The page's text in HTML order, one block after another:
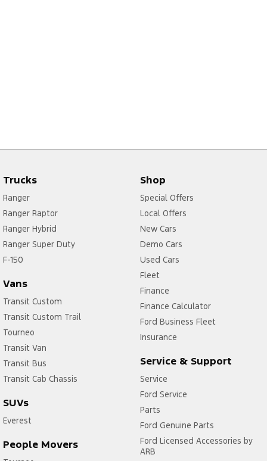
Trucks
Ranger
Ranger Raptor
Ranger Hybrid
Ranger Super Duty
F-150
Vans
Transit Custom
Transit Custom Trail
Tourneo
Transit Van
Transit Bus
Transit Cab Chassis
SUVs
Everest
People Movers
Shop
Special Offers
Local Offers
New Cars
Demo Cars
Used Cars
Fleet
Finance
Finance Calculator
Ford Business Fleet
Insurance
Service & Support
Service
Ford Service
Parts
Ford Genuine Parts
Ford Licensed Accessories by
ARB